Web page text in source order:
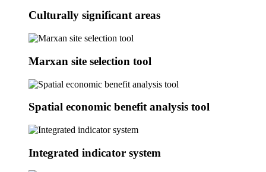
Culturally significant areas
Marxan site selection tool
Spatial economic benefit analysis tool
Integrated indicator system